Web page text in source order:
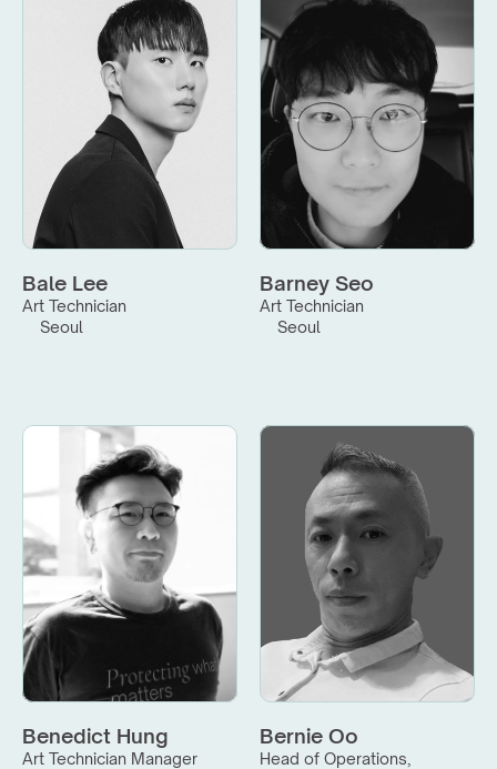
Bale Lee
Art Technician
Seoul
Barney Seo
Art Technician
Seoul
Benedict Hung
Art Technician Manager
Bernie Oo
Head of Operations,